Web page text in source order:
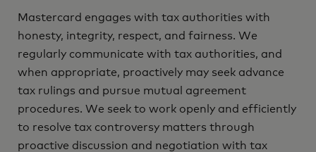
Mastercard engages with tax authorities with
honesty, integrity, respect, and fairness. We
regularly communicate with tax authorities, and
when appropriate, proactively may seek advance
tax rulings and pursue mutual agreement
procedures. We seek to work openly and efficiently
to resolve tax controversy matters through
proactive discussion and negotiation with tax